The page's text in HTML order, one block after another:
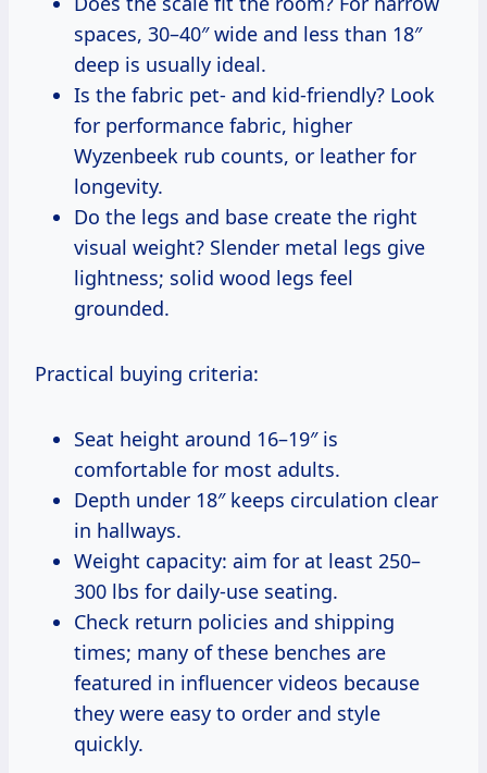
spaces, 30–40″ wide and less than 18″
deep is usually ideal.
Is the fabric pet- and kid-friendly? Look
for performance fabric, higher
Wyzenbeek rub counts, or leather for
longevity.
Do the legs and base create the right
visual weight? Slender metal legs give
lightness; solid wood legs feel
grounded.
Practical buying criteria:
Seat height around 16–19″ is
comfortable for most adults.
Depth under 18″ keeps circulation clear
in hallways.
Weight capacity: aim for at least 250–
300 lbs for daily-use seating.
Check return policies and shipping
times; many of these benches are
featured in influencer videos because
they were easy to order and style
quickly.